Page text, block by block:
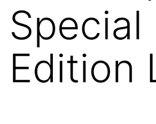
Special
Edition